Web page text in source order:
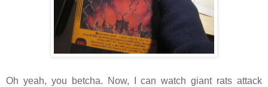
Oh yeah, you betcha. Now, I can watch giant rats attack